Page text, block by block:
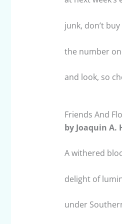
junk, don’t
the number
and look, so
Friends And
by Joaquin A.
A withered
delight of
under